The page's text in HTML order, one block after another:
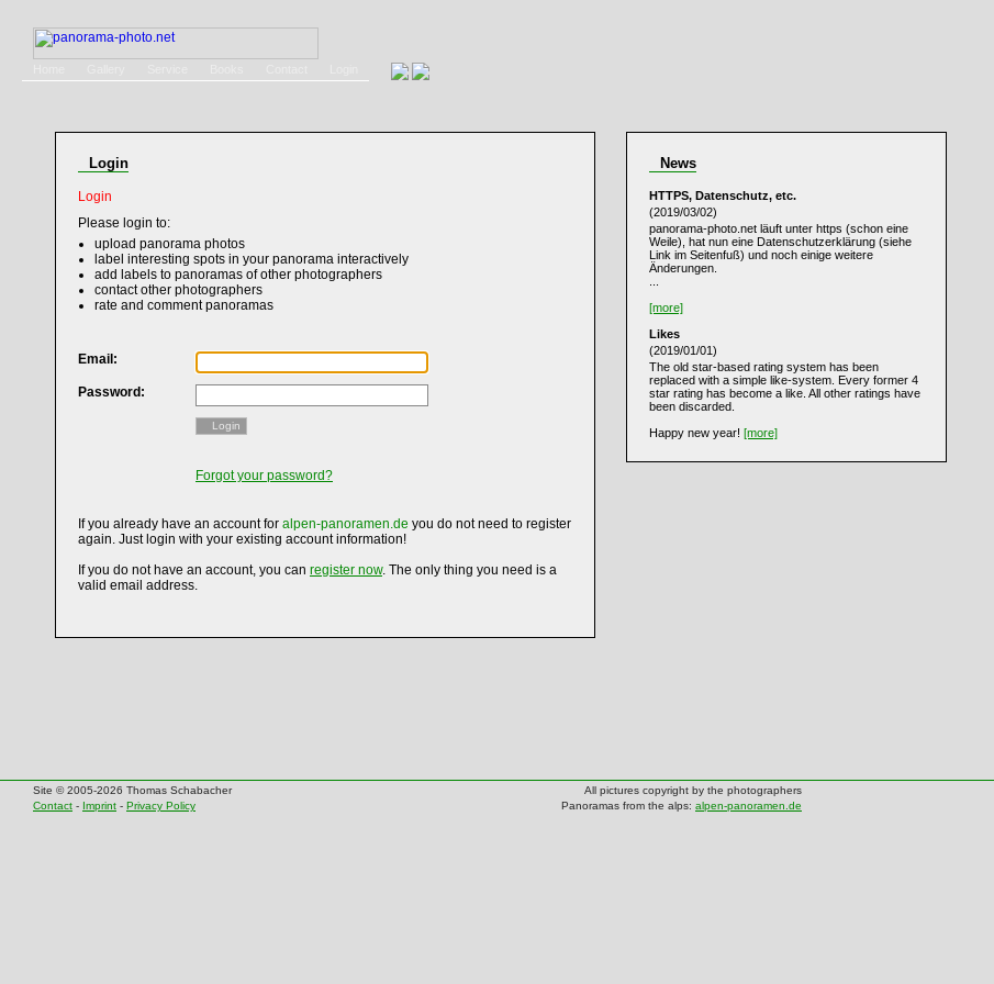
Login
Login
Please login to:
upload panorama photos
label interesting spots in your panorama interactively
add labels to panoramas of other photographers
contact other photographers
rate and comment panoramas
Email:
Password:
Login
Forgot your password?
If you already have an account for alpen-panoramen.de you do not need to register
again. Just login with your existing account information!
If you do not have an account, you can register now. The only thing you need is a
valid email address.
News
HTTPS, Datenschutz, etc.
(2019/03/02)
panorama-photo.net läuft unter https (schon eine
Weile), hat nun eine Datenschutzerklärung (siehe
Link im Seitenfuß) und noch einige weitere
Änderungen.
[more]
Likes
(2019/01/01)
The old star-based rating system has been
replaced with a simple like-system. Every former 4
star rating has become a like. All other ratings have
been discarded.
Happy new year! [more]
Site © 2005-2026 Thomas Schabacher
All pictures copyright by the photographers
Contact - Imprint - Privacy Policy Panoramas from the alps: alpen-panoramen.de